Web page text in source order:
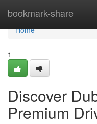
bookmark-share
Home
Home
1
Discover
Premium